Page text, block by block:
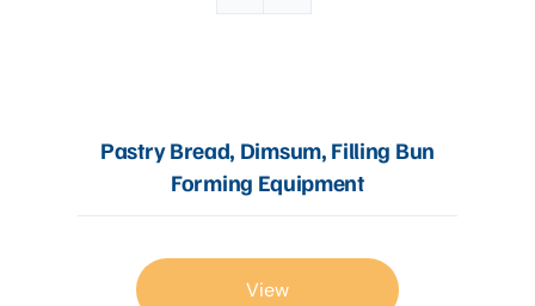
Pastry Bread, Dimsum, Filling Bun
Forming Equipment
View